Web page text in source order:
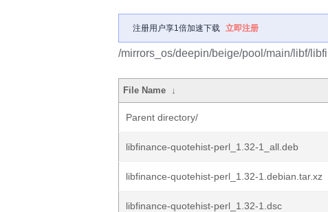
注册用户享1倍加速下载 立即注册
/mirrors_os/deepin/beige/pool/main/libf/
File Name ↓
Parent directory/
libfinance-quotehist-perl_1.32-1_all.deb
libfinance-quotehist-perl_1.32-1.debian.tar.xz
libfinance-quotehist-perl_1.32-1.dsc